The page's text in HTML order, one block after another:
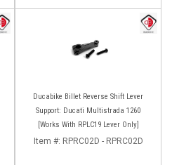
Ducabike Billet Reverse Shift Lever
Support: Ducati Multistrada 1260
[Works With RPLC19 Lever Only]
Item #: RPRC02D - RPRC02D